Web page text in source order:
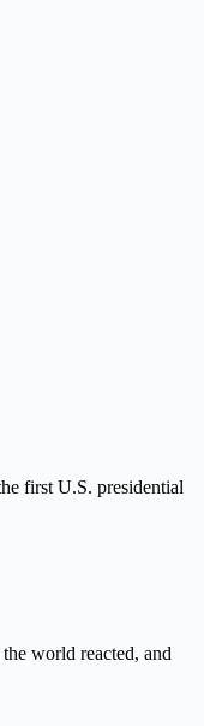
first U.S. presidential
world reacted, and